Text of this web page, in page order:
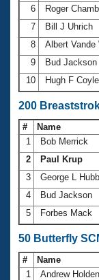
6
Roger
7
Bill J Uhrich
8
Albert Vande
9
Bud Jackson
10
Hugh F Coyle
200
# Name
1
Bob Merrick
2
Paul Krup
3
George L
4
Bud Jackson
5
Forbes Mack
50 Butterfly
# Name
1
Andrew Holden